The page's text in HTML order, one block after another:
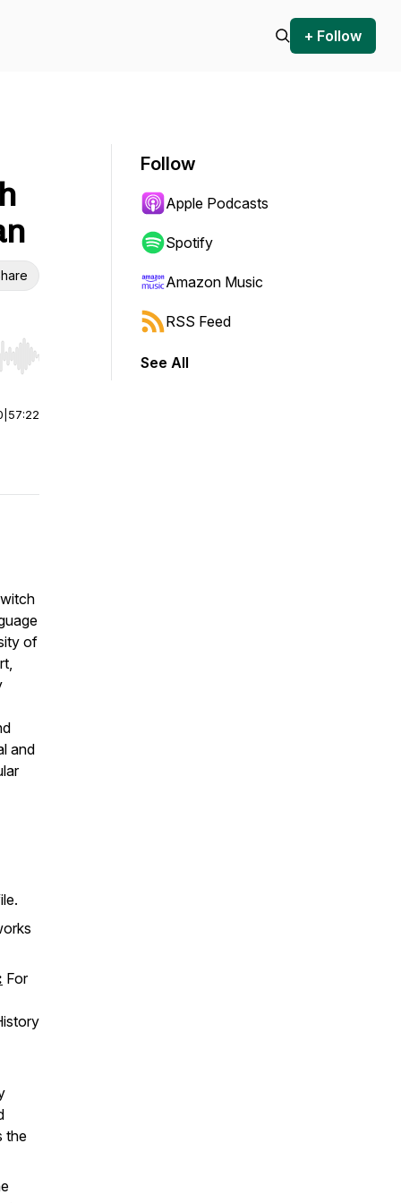
+ Follow
Hold shift to jump forward or backward.
57:22
of
and
: For
the
Follow
Apple Podcasts
Spotify
Amazon Music
RSS Feed
See All